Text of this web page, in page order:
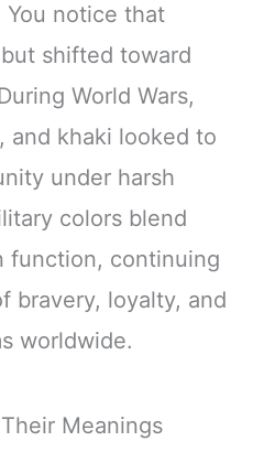
notice that
shifted toward
World Wars,
and khaki looked to
under harsh
colors blend
function, continuing
bravery, loyalty, and
worldwide.
Meanings